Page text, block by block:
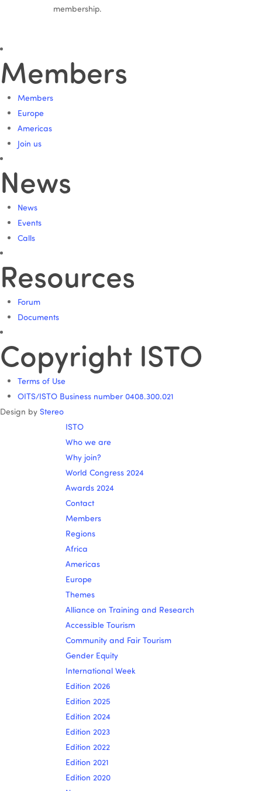
membership.
Members
Members
Europe
Americas
Join us
News
News
Events
Calls
Resources
Forum
Documents
Copyright ISTO
Terms of Use
OITS/ISTO Business number 0408.300.021
Design by Stereo
ISTO
Who we are
Why join?
World Congress 2024
Awards 2024
Contact
Members
Regions
Africa
Americas
Europe
Themes
Alliance on Training and Research
Accessible Tourism
Community and Fair Tourism
Gender Equity
International Week
Edition 2026
Edition 2025
Edition 2024
Edition 2023
Edition 2022
Edition 2021
Edition 2020